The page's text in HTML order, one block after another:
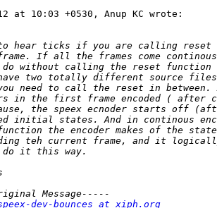
at 10:03 +0530, Anup KC wrote:
dev-bounces at xiph.org